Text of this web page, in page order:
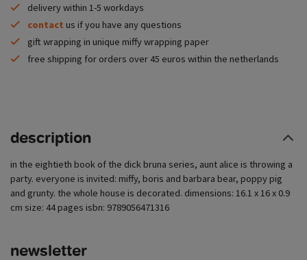
delivery within 1-5 workdays
contact us if you have any questions
gift wrapping in unique miffy wrapping paper
free shipping for orders over 45 euros within the netherlands
description
in the eightieth book of the dick bruna series, aunt alice is throwing a
party. everyone is invited: miffy, boris and barbara bear, poppy pig
and grunty. the whole house is decorated. dimensions: 16.1 x 16 x 0.9
cm size: 44 pages isbn: 9789056471316
newsletter